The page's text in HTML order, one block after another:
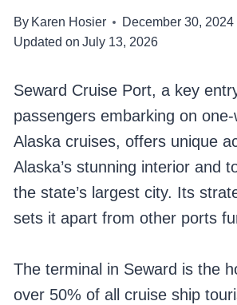
By Karen Hosier
December 30, 2024
Updated on July 13, 2026
Seward Cruise Port, a key
passengers embarking on
Alaska cruises, offers unique
Alaska’s stunning interior and
the state’s largest city. Its
sets it apart from other ports
The terminal in Seward is the
over 50% of all cruise ship